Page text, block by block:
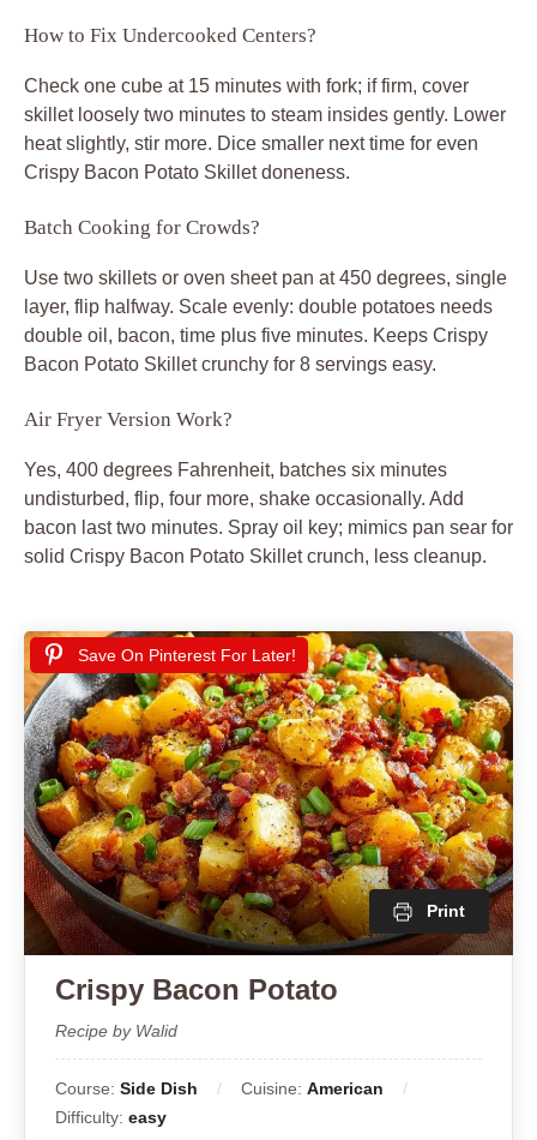
How to Fix Undercooked Centers?
Check one cube at 15 minutes with fork; if firm, cover
skillet loosely two minutes to steam insides gently. Lower
heat slightly, stir more. Dice smaller next time for even
Crispy Bacon Potato Skillet doneness.
Batch Cooking for Crowds?
Use two skillets or oven sheet pan at 450 degrees, single
layer, flip halfway. Scale evenly: double potatoes needs
double oil, bacon, time plus five minutes. Keeps Crispy
Bacon Potato Skillet crunchy for 8 servings easy.
Air Fryer Version Work?
Yes, 400 degrees Fahrenheit, batches six minutes
undisturbed, flip, four more, shake occasionally. Add
bacon last two minutes. Spray oil key; mimics pan sear for
solid Crispy Bacon Potato Skillet crunch, less cleanup.
Save On Pinterest For Later!
Print
Crispy Bacon Potato
Recipe by Walid
Course: Side Dish Cuisine: American
Difficulty: easy